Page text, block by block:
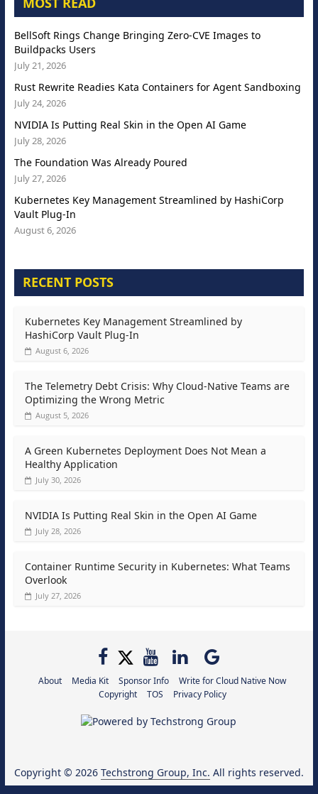
BellSoft Rings Change Bringing Zero-CVE Images to
Buildpacks Users
July 21, 2026
Rust Rewrite Readies Kata Containers for Agent Sandboxing
July 24, 2026
NVIDIA Is Putting Real Skin in the Open AI Game
July 28, 2026
The Foundation Was Already Poured
July 27, 2026
Kubernetes Key Management Streamlined by HashiCorp
Vault Plug-In
August 6, 2026
RECENT POSTS
Kubernetes Key Management Streamlined by
HashiCorp Vault Plug-In
August 6, 2026
The Telemetry Debt Crisis: Why Cloud-Native Teams are
Optimizing the Wrong Metric
August 5, 2026
A Green Kubernetes Deployment Does Not Mean a
Healthy Application
July 30, 2026
NVIDIA Is Putting Real Skin in the Open AI Game
July 28, 2026
Container Runtime Security in Kubernetes: What Teams
Overlook
July 27, 2026
About Media Kit Sponsor Info
Write for Cloud Native Now
Copyright
TOS Privacy Policy
Copyright © 2026 Techstrong Group, Inc. All rights reserved.